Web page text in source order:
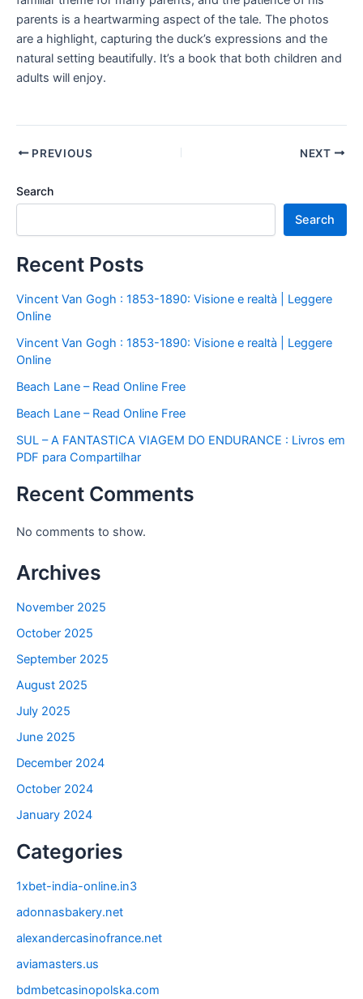
parents is a heartwarming aspect of the tale. The photos
are a highlight, capturing the duck’s expressions and the
natural setting beautifully. It’s a book that both children and
adults will enjoy.
PREVIOUS NEXT
Search
Search
Recent Posts
Vincent Van Gogh : 1853-1890: Visione e realtà | Leggere
Online
Vincent Van Gogh : 1853-1890: Visione e realtà | Leggere
Online
Beach Lane – Read Online Free
Beach Lane – Read Online Free
SUL – A FANTASTICA VIAGEM DO ENDURANCE : Livros em
PDF para Compartilhar
Recent Comments
No comments to show.
Archives
November 2025
October 2025
September 2025
August 2025
July 2025
June 2025
December 2024
October 2024
January 2024
Categories
1xbet-india-online.in3
adonnasbakery.net
alexandercasinofrance.net
aviamasters.us
bdmbetcasinopolska.com